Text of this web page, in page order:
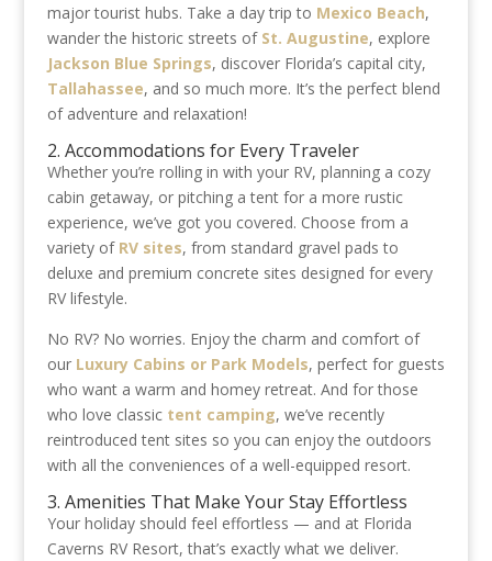
major tourist hubs. Take a day trip to Mexico Beach,
wander the historic streets of St. Augustine, explore
Jackson Blue Springs, discover Florida’s capital city,
Tallahassee, and so much more. It’s the perfect blend
of adventure and relaxation!
2. Accommodations for Every Traveler
Whether you’re rolling in with your RV, planning a cozy
cabin getaway, or pitching a tent for a more rustic
experience, we’ve got you covered. Choose from a
variety of RV sites, from standard gravel pads to
deluxe and premium concrete sites designed for every
RV lifestyle.
No RV? No worries. Enjoy the charm and comfort of
our Luxury Cabins or Park Models, perfect for guests
who want a warm and homey retreat. And for those
who love classic tent camping, we’ve recently
reintroduced tent sites so you can enjoy the outdoors
with all the conveniences of a well-equipped resort.
3. Amenities That Make Your Stay Effortless
Your holiday should feel effortless — and at Florida
Caverns RV Resort, that’s exactly what we deliver.